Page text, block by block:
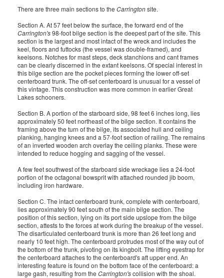
There are three main sections to the Carringtonsite.
Section A. At 57 feet below the surface, the forward end of the
Carrington's98-foot bilge section is the deepest part of the site. This
section is the largest and most intact of the wreck and includes the
keel, floors and futtocks (the vessel was double-framed), and
keelsons. Notches for mast steps, deck stanchions and cant frames
can be clearly discerned in the extant keelsons. Of special interest in
this bilge section are the pocket pieces forming the lower off-set
centerboard trunk. The off-set centerboard is unusual for a vessel of
this vintage. This construction was more common in earlier Great
Lakes schooners.
Section B. A portion of the starboard side, 98 feet 6 inches long, lies
approximately 50 feet northeast of the bilge section. It contains the
framing above the turn of the bilge, its associated hull and ceiling
planking, hanging knees and a 57-foot section of railing. The remains
of an inverted wooden arch overlay the ceiling planks. These were
intended to reduce hogging and sagging of the vessel.
A few feet southwest of the starboard side wreckage lies a 24-foot
portion of the octagonal bowsprit with attached rounded jib boom,
including iron hardware.
Section C. The intact centerboard trunk, complete with centerboard,
lies approximately 90 feet south of the main bilge section. The
position of this section, lying on its port side upslope from the bilge
section, attests to the forces at work during the breakup of the vessel.
The disarticulated centerboard trunk is more than 26 feet long and
nearly 10 feet high. The centerboard protrudes most of the way out of
the bottom of the trunk, pivoting on its kingbolt. The lifting eyestrap for
the centerboard attaches to the centerboard's aft upper end. An
interesting feature is found on the bottom face of the centerboard: a
large gash, resulting from the Carrington'scollision with the shoal.